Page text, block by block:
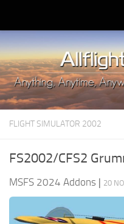
Upload Mod
Installing MSFS 2020 Mods
MSFS 2020 FAQ
Download MSFS 2020
MSFS 2020 System
MSFS 2020 Price
MSFS 2020 Release Date
FLIGHT SIMULATOR 2002
FS2002/CFS2
MSFS 2024 Addons | 20